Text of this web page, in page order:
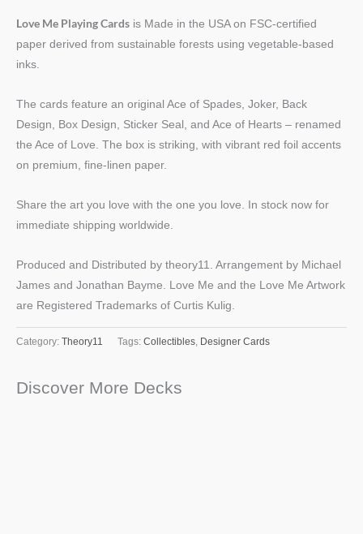
Love Me Playing Cards is Made in the USA on FSC-certified
paper derived from sustainable forests using vegetable-based
inks.
The cards feature an original Ace of Spades, Joker, Back
Design, Box Design, Sticker Seal, and Ace of Hearts – renamed
the Ace of Love. The box is striking, with vibrant red foil accents
on premium, fine-linen paper.
Share the art you love with the one you love. In stock now for
immediate shipping worldwide.
Produced and Distributed by theory11. Arrangement by Michael
James and Jonathan Bayme. Love Me and the Love Me Artwork
are Registered Trademarks of Curtis Kulig.
Category: Theory11 Tags: Collectibles, Designer Cards
Discover More Decks